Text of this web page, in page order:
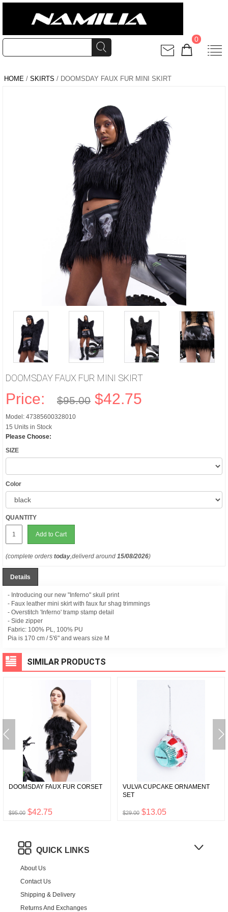
0
HOME / SKIRTS / DOOMSDAY FAUX FUR MINI SKIRT
DOOMSDAY FAUX FUR MINI SKIRT
Price: $95.00 $42.75
Model: 47385600328010
15 Units in Stock
Please Choose:
SIZE
Color
QUANTITY
Add to Cart
(complete orders today,deliverd around 15/08/2026)
Details
- Introducing our new "Inferno" skull print
- Faux leather mini skirt with faux fur shag trimmings
- Overstitch 'Inferno' tramp stamp detail
- Side zipper
Fabric: 100% PL, 100% PU
Pia is 170 cm / 5'6" and wears size M
SIMILAR PRODUCTS
DOOMSDAY FAUX FUR CORSET
$95.00 $42.75
VULVA CUPCAKE ORNAMENT
SET
$29.00 $13.05
QUICK LINKS
About Us
Contact Us
Shipping & Delivery
Returns And Exchanges